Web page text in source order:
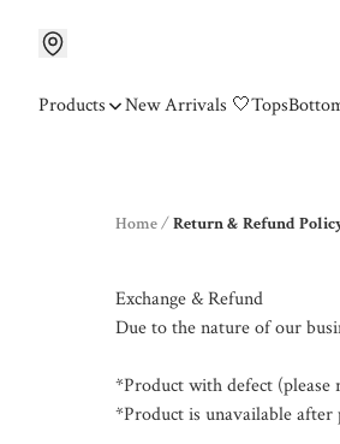
Products New Arrivals 🤍Tops
Home/Return & Refund
Exchange & Refund
Due to the nature of our
*Product with defect (please
*Product is unavailable after